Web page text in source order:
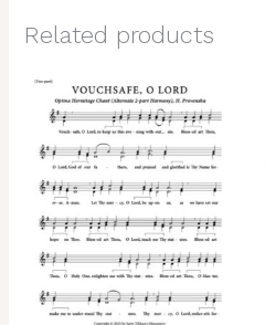
Related products